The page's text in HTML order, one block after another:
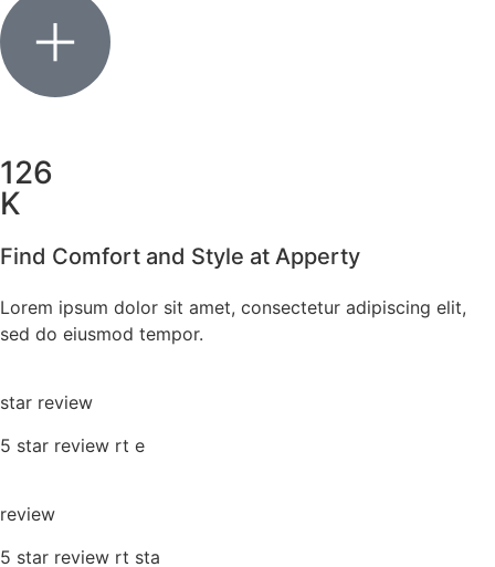
126
K
Find Comfort and Style at Apperty
Lorem ipsum dolor sit amet, consectetur adipiscing elit,
sed do eiusmod tempor.
star review
5 star review rt e
review
5 star review rt sta